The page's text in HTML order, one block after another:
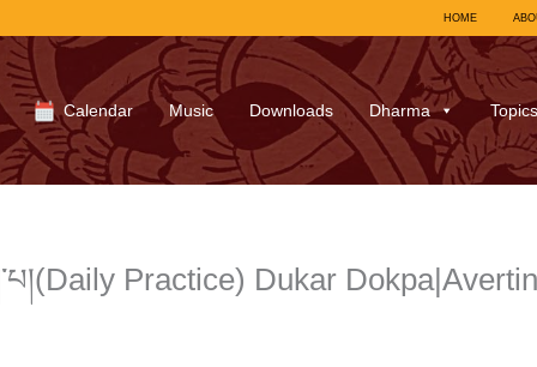
HOME
Calendar Music Downloads Dharma Topics
Practice) Dukar